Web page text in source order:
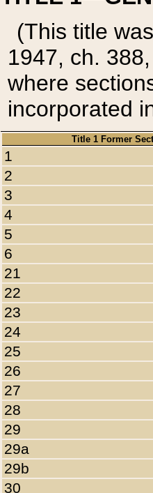
(This title
1947, ch.
where
incorporated
Title 1 Former
1
2
3
4
5
6
21
22
23
24
25
26
27
28
29
29a
29b
30